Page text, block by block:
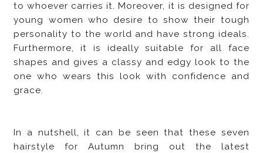
to whoever carries it. Moreover, it is designed for
young women who desire to show their tough
personality to the world and have strong ideals.
Furthermore, it is ideally suitable for all face
shapes and gives a classy and edgy look to the
one who wears this look with confidence and
grace.
In a nutshell, it can be seen that these seven
hairstyle for Autumn bring out the latest